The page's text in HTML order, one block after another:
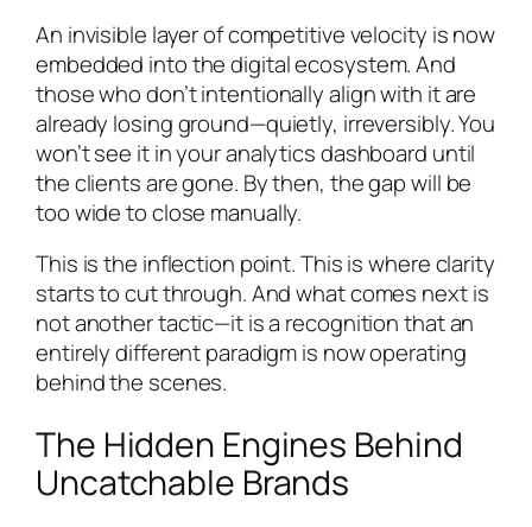
An invisible layer of competitive velocity is now
embedded into the digital ecosystem. And
those who don’t intentionally align with it are
already losing ground—quietly, irreversibly. You
won’t see it in your analytics dashboard until
the clients are gone. By then, the gap will be
too wide to close manually.
This is the inflection point. This is where clarity
starts to cut through. And what comes next is
not another tactic—it is a recognition that an
entirely different paradigm is now operating
behind the scenes.
The Hidden Engines Behind
Uncatchable Brands